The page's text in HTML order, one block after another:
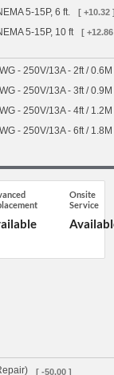
5-15P, 6 ft. [ +10.32
5-15P, 10 ft [
- 250V/13A - 2ft /
- 250V/13A - 3ft /
- 250V/13A - 4ft /
- 250V/13A - 6ft /
Onsite
Service
[ -50.00 ]